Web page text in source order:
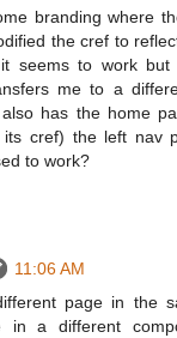
branding where
the cref to
seems to work
me to a
has the home
its cref) the left nav
to work?
11:06 AM
page in the
in a different